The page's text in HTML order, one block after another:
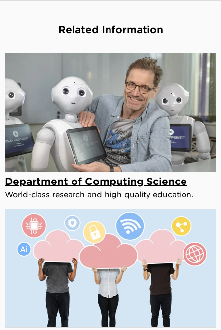
Related Information
Department of Computing Science
World-class research and high quality education.